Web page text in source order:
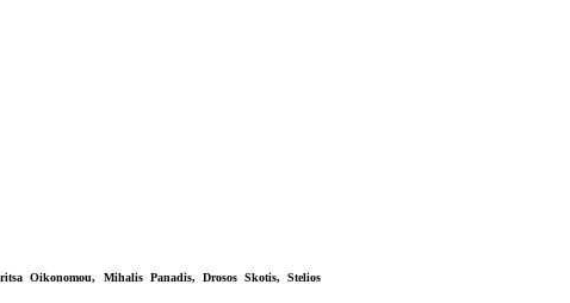
Oikonomou, Mihalis Panadis, Drosos Skotis, Stelios